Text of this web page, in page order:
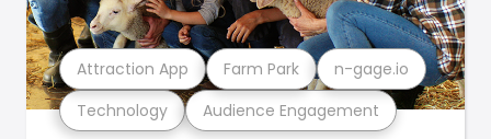
Technology Audience Engagement
Attraction App Farm Park n-gage.io